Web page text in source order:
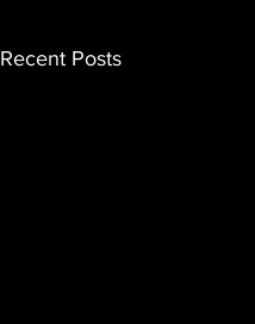
Recent Posts